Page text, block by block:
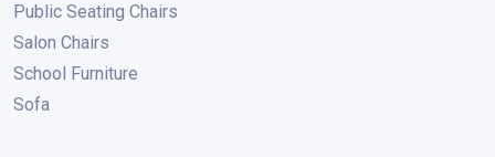
Public Seating Chairs
Salon Chairs
School Furniture
Sofa